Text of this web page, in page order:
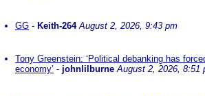
GG - Keith-264 August 2, 2026, 9:43 pm
Tony Greenstein: ‘Political debanking has
economy’ - johnlilburne August 2, 2026, 8:51